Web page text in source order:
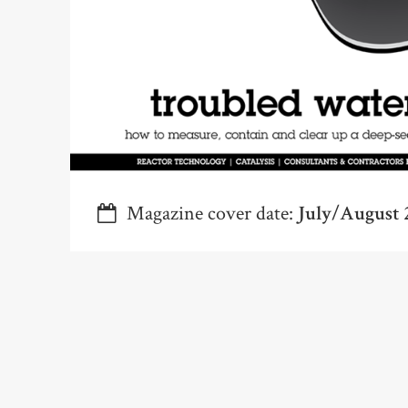
Magazine cover date: July/August